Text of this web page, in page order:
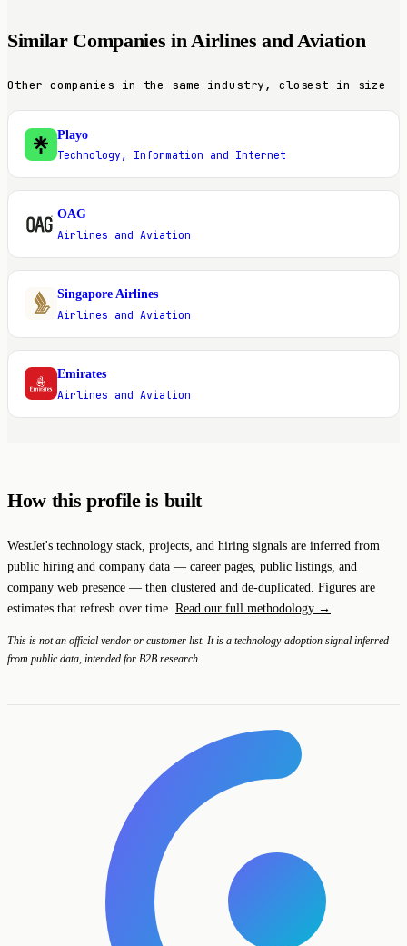
Similar Companies in Airlines and Aviation
Other companies in the same industry, closest in size
P
Playo
Technology, Information and Internet
O
OAG
Airlines and Aviation
S
Singapore Airlines
Airlines and Aviation
E
Emirates
Airlines and Aviation
How this profile is built
WestJet's technology stack, projects, and hiring signals are inferred from
public hiring and company data — career pages, public listings, and
company web presence — then clustered and de-duplicated. Figures are
estimates that refresh over time. Read our full methodology →
This is not an official vendor or customer list. It is a technology-adoption signal inferred
from public data, intended for B2B research.